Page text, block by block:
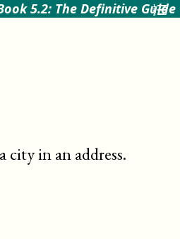
5.2: The Definitive Guide
city in an address.